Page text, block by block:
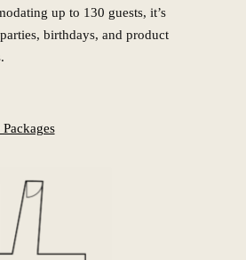
up to 130 guests, it’s
birthdays, and product